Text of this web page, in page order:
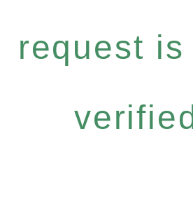
request is